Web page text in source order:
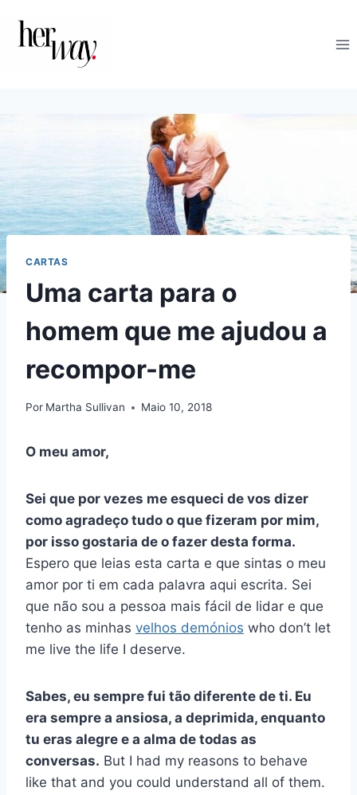
CARTAS
Uma carta para o
homem que me ajudou a
recompor-me
Por Martha Sullivan Maio 10, 2018
O meu amor,
Sei que por vezes me esqueci de vos dizer
como agradeço tudo o que fizeram por mim,
por isso gostaria de o fazer desta forma.
Espero que leias esta carta e que sintas o meu
amor por ti em cada palavra aqui escrita. Sei
que não sou a pessoa mais fácil de lidar e que
tenho as minhas velhos demónios who don’t let
me live the life I deserve.
Sabes, eu sempre fui tão diferente de ti. Eu
era sempre a ansiosa, a deprimida, enquanto
tu eras alegre e a alma de todas as
conversas. But I had my reasons to behave
like that and you could understand all of them.